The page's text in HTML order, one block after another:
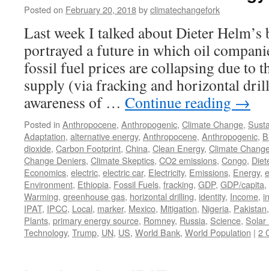
Posted on February 20, 2018byclimatechangefork
Last week I talked about Dieter Helm’s
portrayed a future in which oil
fossil fuel prices are collapsing due to
supply (via fracking and horizontal
awareness of … Continue reading →
Posted in Anthropocene, Anthropogenic, Climate Change,
Adaptation, alternative energy, Anthropocene, Anthropogenic,
dioxide, Carbon Footprint, China, Clean Energy, Climate
Change Deniers, Climate Skeptics, CO2 emissions, Congo,
Economics, electric, electric car, Electricity, Emissions, Energy,
Environment, Ethiopia, Fossil Fuels, fracking, GDP, GDP/capita,
Warming, greenhouse gas, horizontal drilling, identity, Income,
IPAT, IPCC, Local, marker, Mexico, Mitigation, Nigeria, Pakistan
Plants, primary energy source, Romney, Russia, Science, Solar
Technology, Trump, UN, US, World Bank, World Population | 2